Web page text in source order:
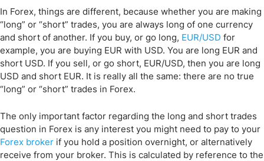
In Forex, things are different, because whether you are making
“long” or “short” trades, you are always long of one currency
and short of another. If you buy, or go long, EUR/USD for
example, you are buying EUR with USD. You are long EUR and
short USD. If you sell, or go short, EUR/USD, then you are long
USD and short EUR. It is really all the same: there are no true
“long” or “short” trades in Forex.
The only important factor regarding the long and short trades
question in Forex is any interest you might need to pay to your
Forex broker if you hold a position overnight, or alternatively
receive from your broker. This is calculated by reference to the